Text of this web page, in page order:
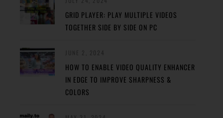
GRID PLAYER: PLAY MULTIPLE VIDEOS
TOGETHER SIDE BY SIDE ON PC
HOW TO ENABLE VIDEO QUALITY ENHANCER
IN EDGE TO IMPROVE SHARPNESS &
COLORS